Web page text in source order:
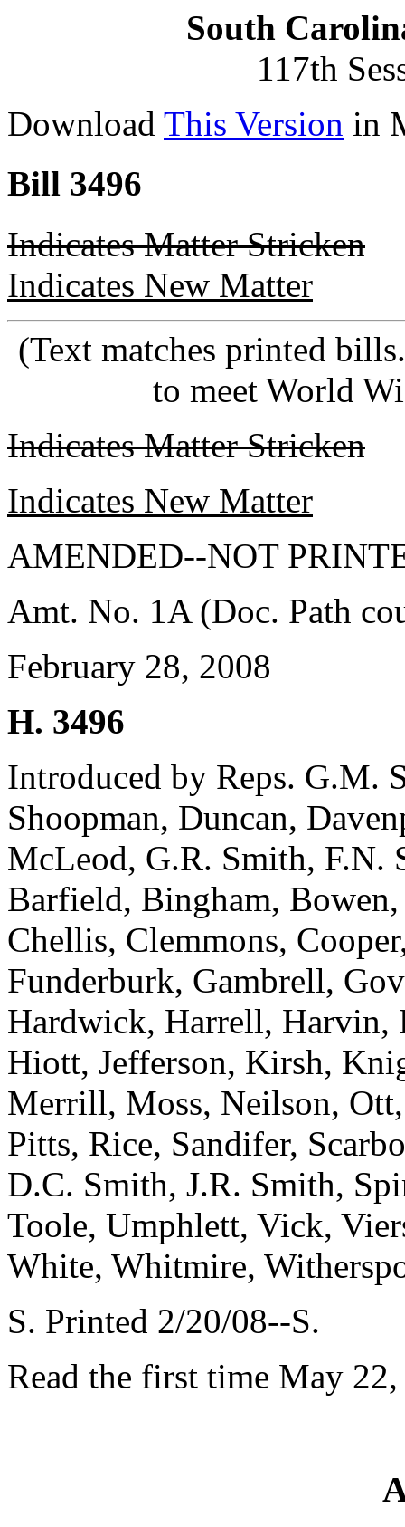
South
117th
Download This Version in
Bill 3496
Indicates Matter Stricken
Indicates New Matter
(Text matches printed
to meet World
Indicates Matter Stricken
Indicates New Matter
AMENDED--NOT
Amt. No. 1A (Doc. Path
February 28, 2008
H. 3496
Introduced by Reps. G.M.
Shoopman, Duncan,
McLeod, G.R. Smith, F.N.
Barfield, Bingham,
Chellis, Clemmons,
Funderburk, Gambrell,
Hardwick, Harrell, Harvin,
Hiott, Jefferson, Kirsh,
Merrill, Moss, Neilson,
Pitts, Rice, Sandifer,
D.C. Smith, J.R. Smith,
Toole, Umphlett, Vick,
White, Whitmire,
S. Printed 2/20/08--S.
Read the first time May